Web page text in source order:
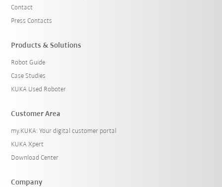
Contact
Press Contacts
Products & Solutions
Robot Guide
Case Studies
KUKA Used Roboter
Customer Area
my.KUKA: Your digital customer portal
KUKA Xpert
Download Center
Company